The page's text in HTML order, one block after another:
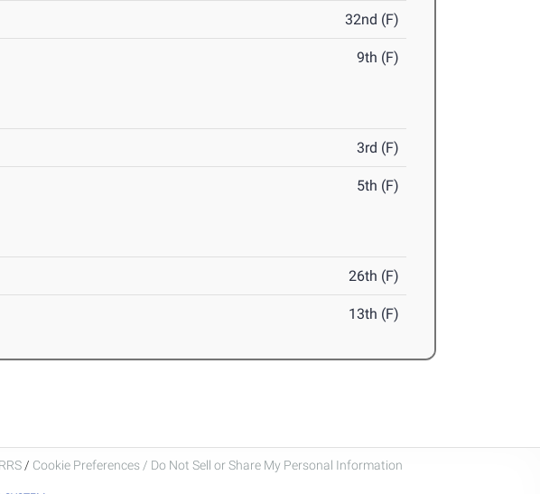
32nd (F)
9th (F)
3rd (F)
5th (F)
26th (F)
13th (F)
/ Cookie Preferences / Do Not Sell or Share My Personal Information